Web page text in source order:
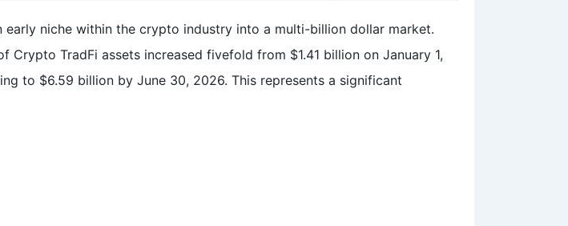
niche within the crypto industry into a multi-billion dollar market.
TradFi assets increased fivefold from $1.41 billion on January 1,
to $6.59 billion by June 30, 2026. This represents a significant